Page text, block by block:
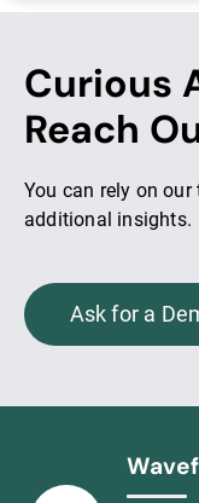
Curious
Reach
You can rely on
additional insights.
Ask for a